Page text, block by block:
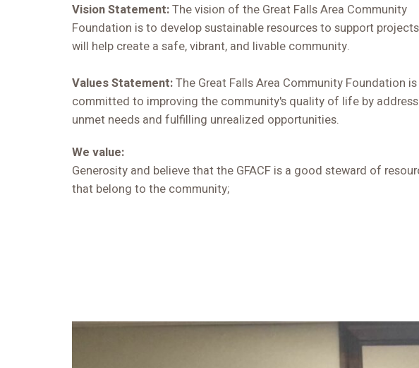
Vision Statement:The vision of the Great Falls Area Community
Foundation is to develop sustainable resources to support
will help create a safe, vibrant, and livable community.
Values Statement:The Great Falls Area Community Foundation is
committed to improving the community's quality of life by
unmet needs and fulfilling unrealized opportunities.
We value:
Generosity and believe that the GFACF is a good steward of
that belong to the community;